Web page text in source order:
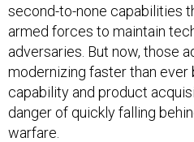
second-to-none capabilities
armed forces to maintain
adversaries. But now, those
modernizing faster than ever
capability and product
danger of quickly falling
warfare.